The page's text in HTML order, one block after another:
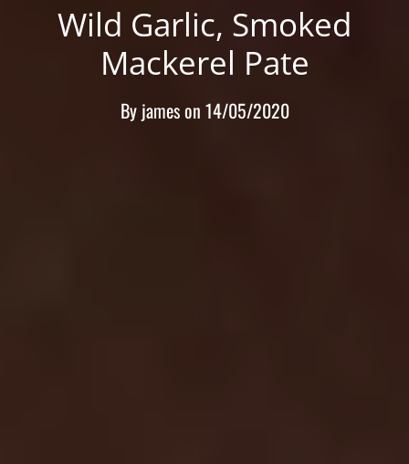
Wild Garlic, Smoked
Mackerel Pate
By jameson 14/05/2020